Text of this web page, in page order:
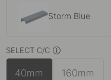
Storm Blue
Brushed Brass
SELECT C/C
40mm 160mm